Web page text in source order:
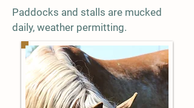
Paddocks and stalls are mucked
daily, weather permitting.